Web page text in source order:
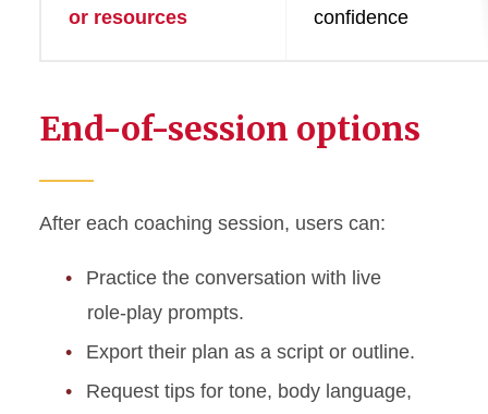
or resources
confidence
End-of-session options
After each coaching session, users can:
Practice the conversation with live
role-play prompts.
Export their plan as a script or outline.
Request tips for tone, body language,